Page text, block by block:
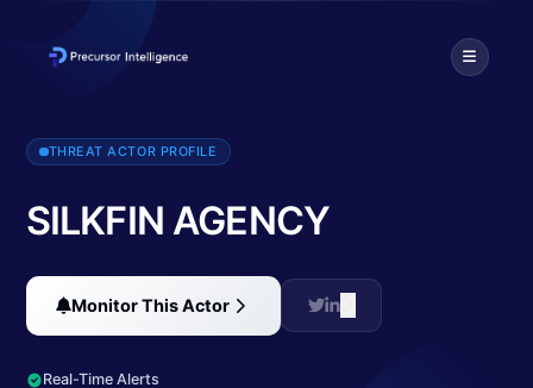
SILKFIN AGENCY has claimed responsibility for multiple
THREAT ACTOR PROFILE
SILKFIN AGENCY
Monitor This Actor
Real-Time Alerts